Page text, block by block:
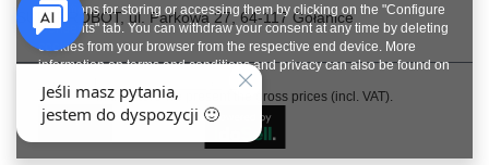
SUPERROBOT,ul. Parkowa 27,64-117Gołanice
In the store we present the gross prices (incl. VAT).
conditions for storing or accessing them by clicking on the "Configure
Consents" tab. You can withdraw your consent at any time by deleting
cookies from your browser from the respective end device. More
information on terms and conditions and privacy can also be found on
Google's Privacy and Terms page
.
Close